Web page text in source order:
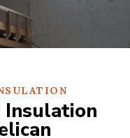
Insulation